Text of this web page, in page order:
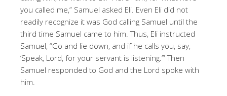
you called me,” Samuel asked Eli. Even Eli did not
readily recognize it was God calling Samuel until the
third time Samuel came to him. Thus, Eli instructed
Samuel, “Go and lie down, and if he calls you, say,
‘Speak, Lord, for your servant is listening.’” Then
Samuel responded to God and the Lord spoke with
him.